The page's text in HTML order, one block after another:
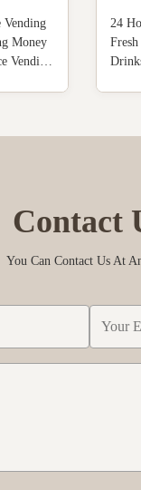
Vending
Money
Vending
24
cup
Contact
You Can Contact Us At